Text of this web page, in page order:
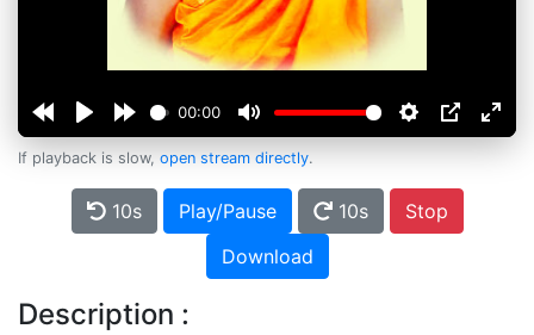
00:00
If playback is slow, open stream directly.
10s Play/Pause 10s
Stop
Download
Description :